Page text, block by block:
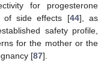
for progesterone
of side effects [44], as
safety profile,
for the mother or the
[87].